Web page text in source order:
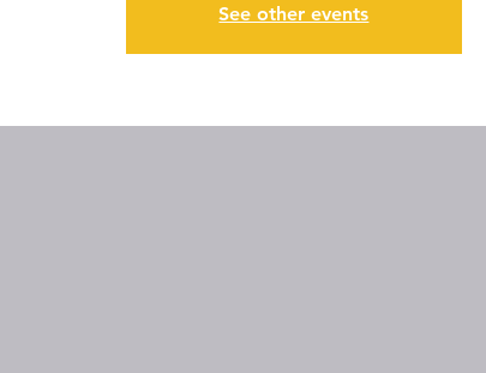
See other events